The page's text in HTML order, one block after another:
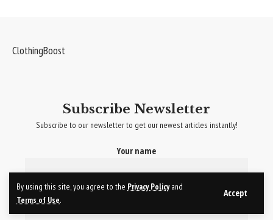
By using this site, you agree to the Privacy Policyand
Terms of Use.
Accept
ClothingBoost
Subscribe Newsletter
Subscribe to our newsletter to get our newest articles instantly!
Your name
Your email